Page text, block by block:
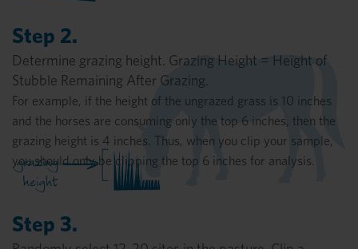
Step 2.
Determine grazing height. Grazing Height = Height of
Stubble Remaining After Grazing.
For example, if the height of the ungrazed grass is 10 inches
and the horses are consuming only the top 6 inches, then the
grazing height is 4 inches. Thus, when you clip your sample,
you should only be clipping the top 6 inches for analysis.
Step 3.